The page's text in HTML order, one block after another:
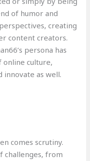
of humor and
creating
content creators.
persona has
online culture,
innovate as well.
comes scrutiny.
challenges, from